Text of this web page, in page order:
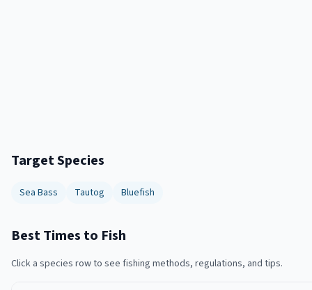
Target Species
Sea Bass Tautog Bluefish
Best Times to Fish
Click a species row to see fishing methods, regulations, and tips.